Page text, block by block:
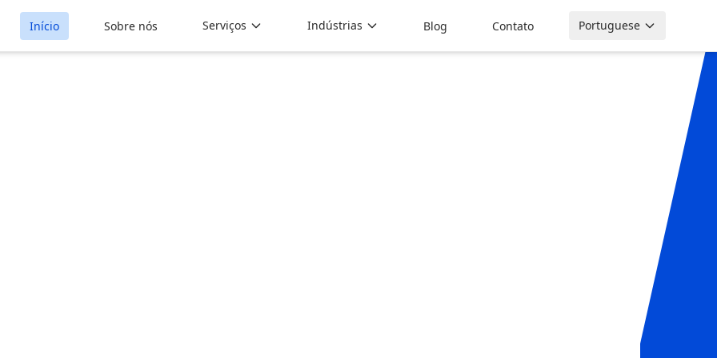
Início Sobre nós Serviços Indústrias Blog Contato Portuguese